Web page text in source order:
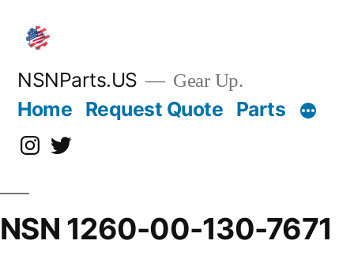
content
NSNParts.US Gear Up.
Home Request Quote Parts
Instagram
X
NSN 1260-00-130-7671